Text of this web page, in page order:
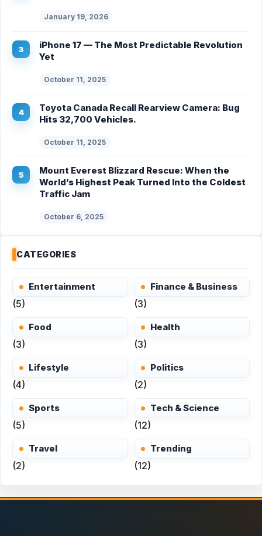
January 19, 2026
iPhone 17 — The Most Predictable Revolution
Yet
October 11, 2025
Toyota Canada Recall Rearview Camera: Bug
Hits 32,700 Vehicles.
October 11, 2025
Mount Everest Blizzard Rescue: When the
World’s Highest Peak Turned Into the Coldest
Traffic Jam
October 6, 2025
CATEGORIES
Entertainment
(5)
Finance & Business
(3)
Food
(3)
Health
(3)
Lifestyle
(4)
Politics
(2)
Sports
(5)
Tech & Science
(12)
Travel
(2)
Trending
(12)